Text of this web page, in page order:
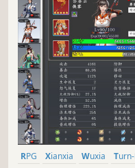
RPG Xianxia Wuxia